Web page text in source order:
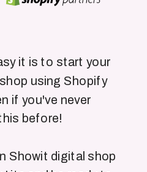
it is to start your
using Shopify
if you've never
before!
Showit digital shop